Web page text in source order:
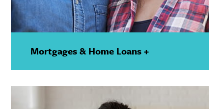
Mortgages & Home Loans +
Show
Details